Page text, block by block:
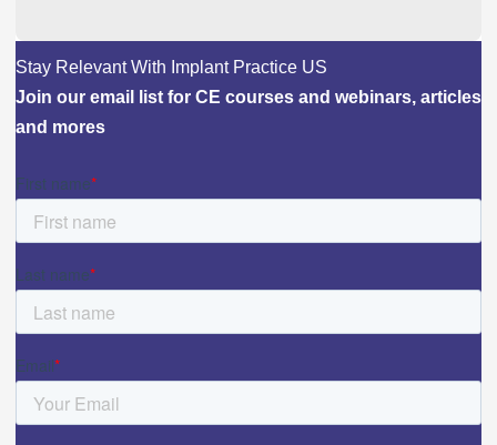
Stay Relevant With Implant Practice US
Join our email list for CE courses and webinars, articles
and mores